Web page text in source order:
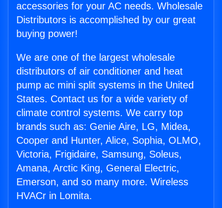
accessories for your AC needs. Wholesale
Distributors is accomplished by our great
buying power!
We are one of the largest wholesale
distributors of air conditioner and heat
pump ac mini split systems in the United
States. Contact us for a wide variety of
climate control systems. We carry top
brands such as: Genie Aire, LG, Midea,
Cooper and Hunter, Alice, Sophia, OLMO,
Victoria, Frigidaire, Samsung, Soleus,
Amana, Arctic King, General Electric,
Emerson, and so many more. Wireless
HVACr in Lomita.